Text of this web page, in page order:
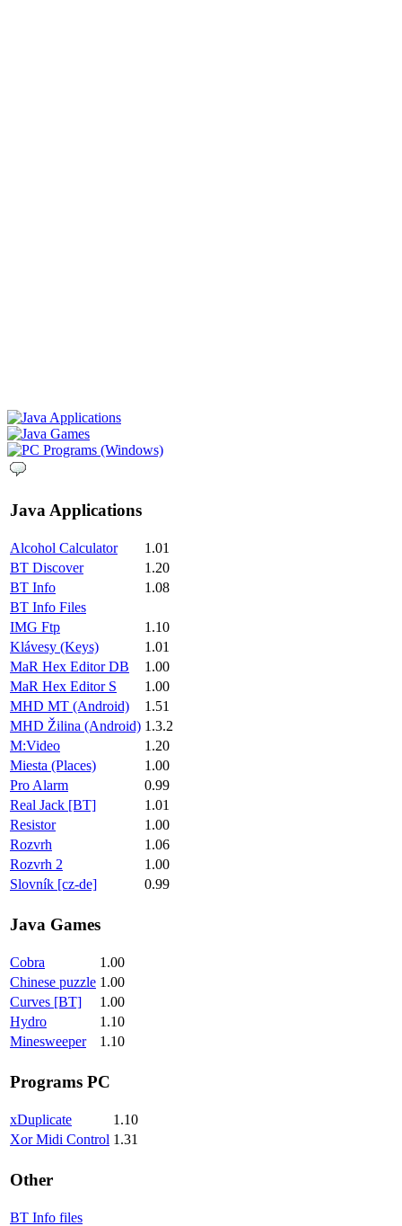
Java Applications
Alcohol Calculator
1.01
BT Discover
1.20
BT Info
1.08
BT Info Files
IMG Ftp
1.10
Klávesy (Keys)
1.01
MaR Hex Editor DB
1.00
MaR Hex Editor S
1.00
MHD MT (Android)
1.51
MHD Žilina (Android) 1.3.2
M:Video
1.20
Miesta (Places)
1.00
Pro Alarm
0.99
Real Jack [BT]
1.01
Resistor
1.00
Rozvrh
1.06
Rozvrh 2
1.00
Slovník [cz-de]
0.99
Java Games
Cobra
1.00
Chinese puzzle 1.00
Curves [BT]
1.00
Hydro
1.10
Minesweeper
1.10
Programs PC
xDuplicate
1.10
Xor Midi Control 1.31
Other
BT Info files